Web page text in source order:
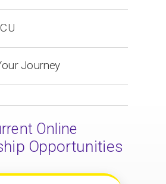
Online
Opportunities
Journey